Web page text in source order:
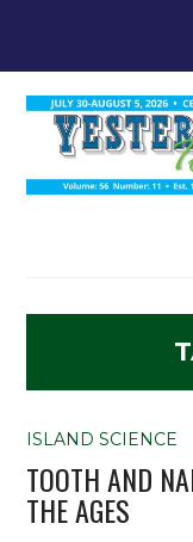
ISLAND SCIENCE
TOOTH AND
THE AGES